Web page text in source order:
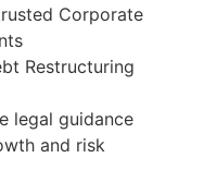
Corporate
Restructuring
legal guidance
and risk